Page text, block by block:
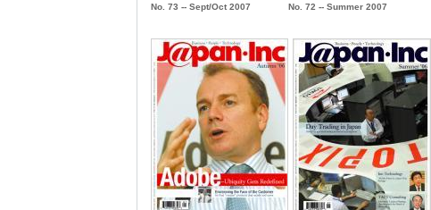
No. 73 -- Sept/Oct 2007 No. 72 -- Summer 2007